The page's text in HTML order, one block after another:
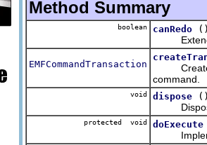
Method Summary
boolean canRedo
Extends
EMFCommandTransaction
Creates
command.
void dispose
Disposes
protected void doExecute